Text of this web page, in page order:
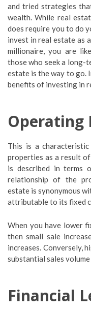
and tried strategies
wealth. While real
does require you to do
invest in real estate as
millionaire, you are
those who seek a long-
estate is the way to go.
benefits of investing in
Operating
This is a
properties as a result
is described in terms
relationship of the
estate is synonymous
attributable to its fixed
When you have lower
then small sale
increases. Conversely,
substantial sales
Financial